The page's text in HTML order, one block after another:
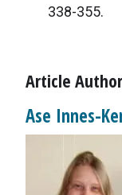
338-355.
Article
Ase Innes-